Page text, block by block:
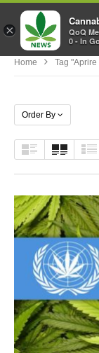
Home Tag
Order By
×
QoQ
0 - In